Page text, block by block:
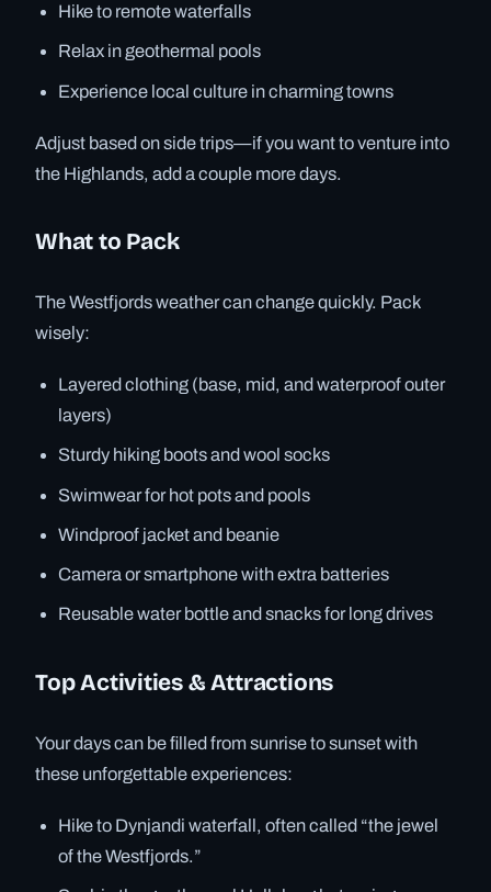
Hike to remote waterfalls
Relax in geothermal pools
Experience local culture in charming towns
Adjust based on side trips—if you want to venture into
the Highlands, add a couple more days.
What to Pack
The Westfjords weather can change quickly. Pack
wisely:
Layered clothing (base, mid, and waterproof outer
layers)
Sturdy hiking boots and wool socks
Swimwear for hot pots and pools
Windproof jacket and beanie
Camera or smartphone with extra batteries
Reusable water bottle and snacks for long drives
Top Activities & Attractions
Your days can be filled from sunrise to sunset with
these unforgettable experiences:
Hike to Dynjandi waterfall, often called “the jewel
of the Westfjords.”